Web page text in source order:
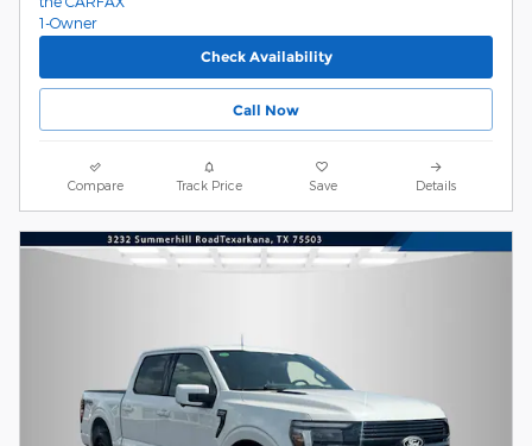
Check Availability
Call Now
Compare Track Price Save Details